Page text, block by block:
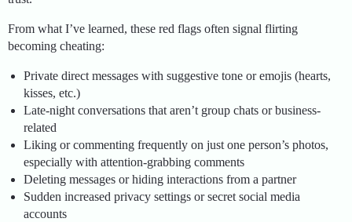
From what I’ve learned, these red flags often signal flirting
becoming cheating:
Private direct messages with suggestive tone or emojis (hearts,
kisses, etc.)
Late-night conversations that aren’t group chats or business-
related
Liking or commenting frequently on just one person’s photos,
especially with attention-grabbing comments
Deleting messages or hiding interactions from a partner
Sudden increased privacy settings or secret social media
accounts